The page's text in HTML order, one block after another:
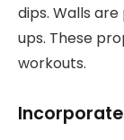
dips. Walls
ups. These
workouts.